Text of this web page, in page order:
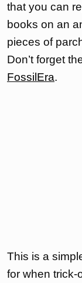
that you can
books on an
pieces of
Don’t forget
FossilEra.
This is a
for when trick-